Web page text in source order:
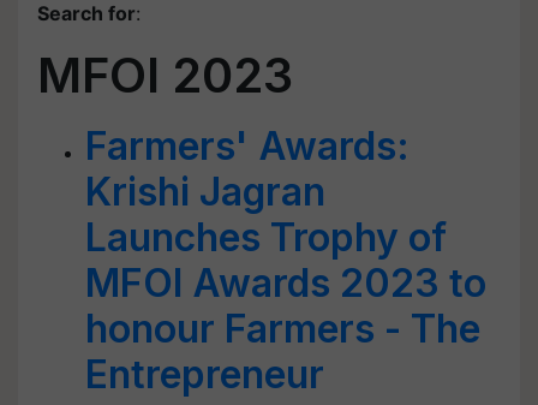
Search for:
MFOI 2023
Farmers' Awards:
Krishi Jagran
Launches Trophy of
MFOI Awards 2023 to
honour Farmers - The
Entrepreneur